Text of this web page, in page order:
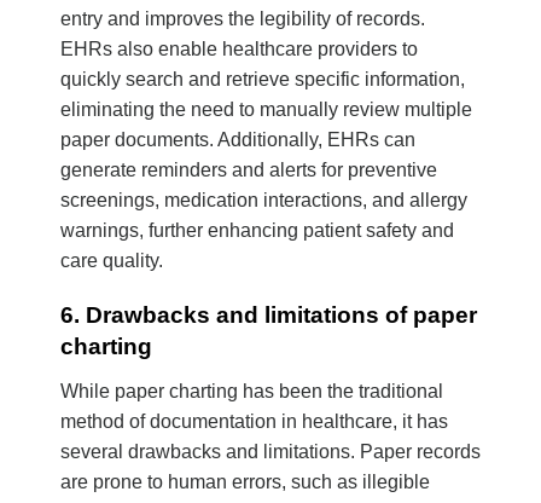
entry and improves the legibility of records.
EHRs also enable healthcare providers to
quickly search and retrieve specific information,
eliminating the need to manually review multiple
paper documents. Additionally, EHRs can
generate reminders and alerts for preventive
screenings, medication interactions, and allergy
warnings, further enhancing patient safety and
care quality.
6. Drawbacks and limitations of paper
charting
While paper charting has been the traditional
method of documentation in healthcare, it has
several drawbacks and limitations. Paper records
are prone to human errors, such as illegible